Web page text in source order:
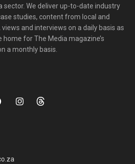
sector. We deliver up-to-date industry
studies, content from local and
and interviews on a daily basis as
home for The Media magazine’s
a monthly basis.